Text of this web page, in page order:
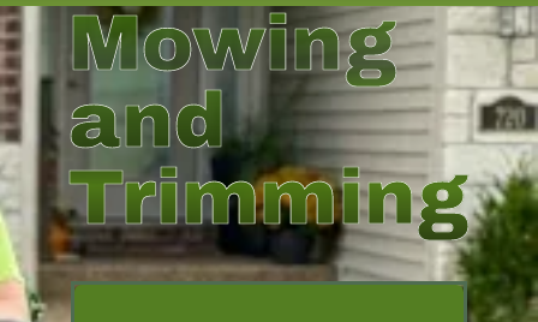
Mowing
and
Trimming